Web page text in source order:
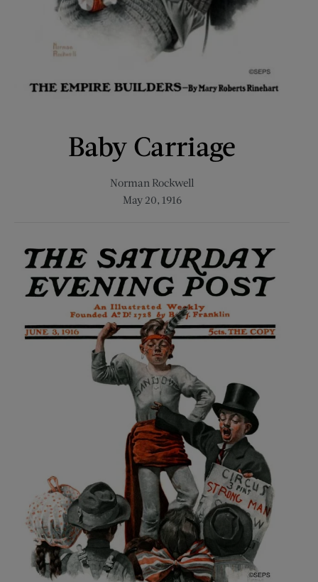
Baby Carriage
Norman Rockwell
May 20, 1916